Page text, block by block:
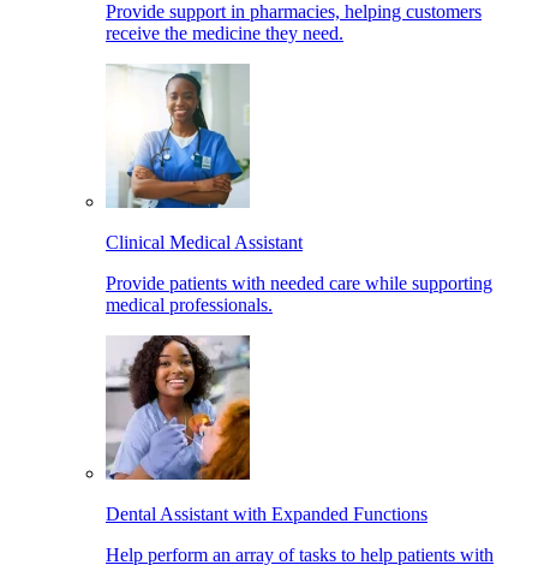
Provide support in pharmacies, helping customers
receive the medicine they need.
Clinical Medical Assistant
Provide patients with needed care while supporting
medical professionals.
Dental Assistant with Expanded Functions
Help perform an array of tasks to help patients with